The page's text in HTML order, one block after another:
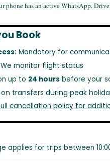
phone has an active WhatsApp.
Book
Mandatory for
We monitor flight status
up to 24 hours before your
transfers during peak
cancellation policy for
applies for trips between